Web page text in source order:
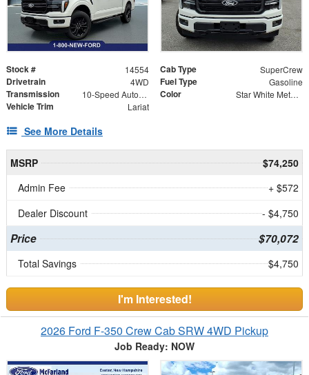
Stock # 14554 Cab Type SuperCrew
Drivetrain 4WD Fuel Type Gasoline
Transmission 10-Speed Automatic Color Star White Metallic Tri-Coat
Vehicle Trim Lariat
See More Details
MSRP
$74,250
Admin Fee
+ $572
Dealer Discount
- $4,750
Price $70,072
Total Savings $4,750
I'm Interested!
2026 Ford F-350 Crew Cab SRW 4WD Pickup
Job Ready: NOW